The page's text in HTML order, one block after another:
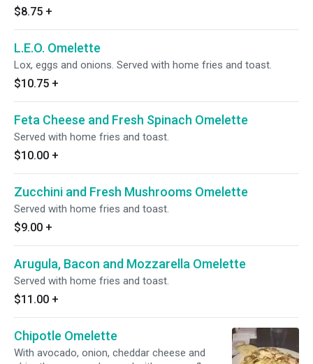
$8.75 +
L.E.O. Omelette
Lox, eggs and onions. Served with home fries and toast.
$10.75 +
Feta Cheese and Fresh Spinach Omelette
Served with home fries and toast.
$10.00 +
Zucchini and Fresh Mushrooms Omelette
Served with home fries and toast.
$9.00 +
Arugula, Bacon and Mozzarella Omelette
Served with home fries and toast.
$11.00 +
Chipotle Omelette
With avocado, onion, cheddar cheese and